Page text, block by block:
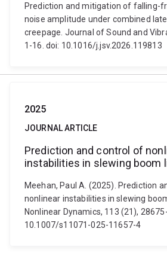
Prediction and mitigation of falling-
noise amplitude under combined
creepage. Journal of Sound and
1-16. doi: 10.1016/j.jsv.2026.119813
2025
JOURNAL ARTICLE
Prediction and control of
instabilities in slewing boom
Meehan, Paul A. (2025). Prediction
nonlinear instabilities in slewing
Nonlinear Dynamics, 113 (21),
10.1007/s11071-025-11657-4